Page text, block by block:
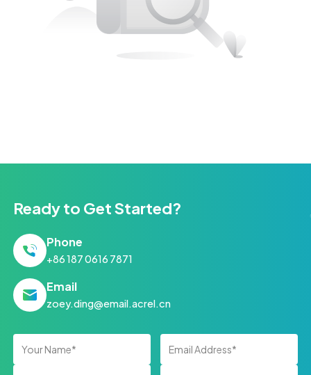
Ready to Get Started?
Phone
+86 187 0616 7871
Email
zoey.ding@email.acrel.cn